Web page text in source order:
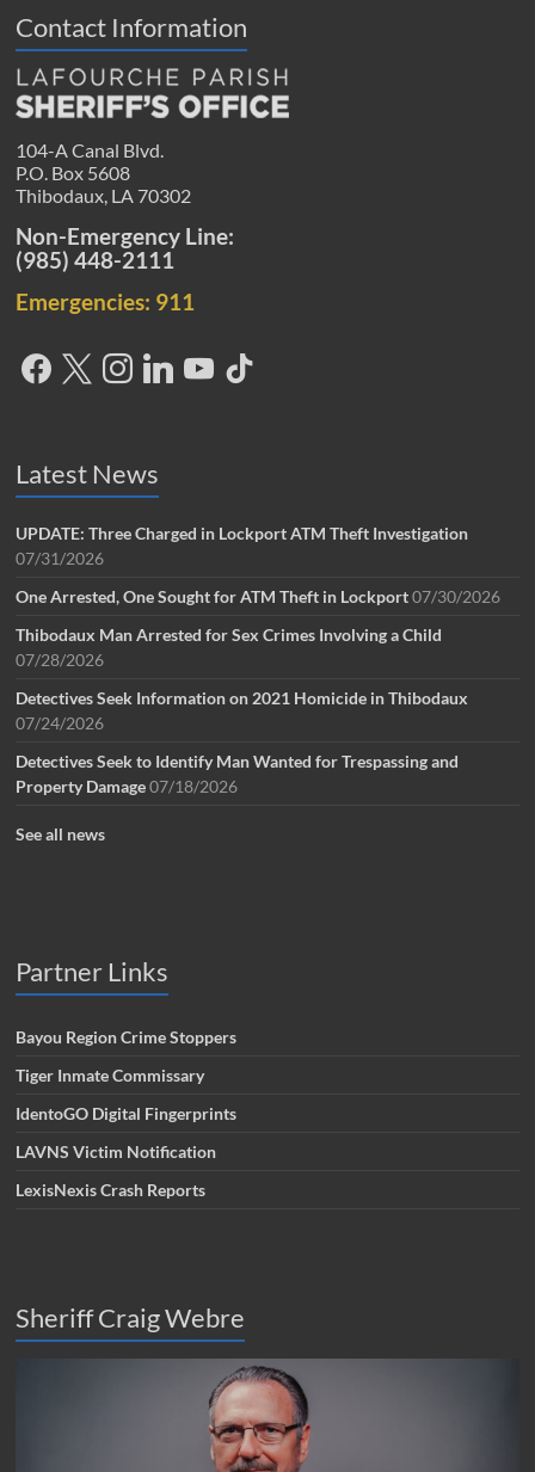
Contact Information
104-A Canal Blvd.
P.O. Box 5608
Thibodaux, LA 70302
Non-Emergency Line:
(985) 448-2111
Emergencies: 911
Latest News
UPDATE: Three Charged in Lockport ATM Theft Investigation
07/31/2026
One Arrested, One Sought for ATM Theft in Lockport 07/30/2026
Thibodaux Man Arrested for Sex Crimes Involving a Child
07/28/2026
Detectives Seek Information on 2021 Homicide in Thibodaux
07/24/2026
Detectives Seek to Identify Man Wanted for Trespassing and
Property Damage 07/18/2026
See all news
Partner Links
Bayou Region Crime Stoppers
Tiger Inmate Commissary
IdentoGO Digital Fingerprints
LAVNS Victim Notification
LexisNexis Crash Reports
Sheriff Craig Webre